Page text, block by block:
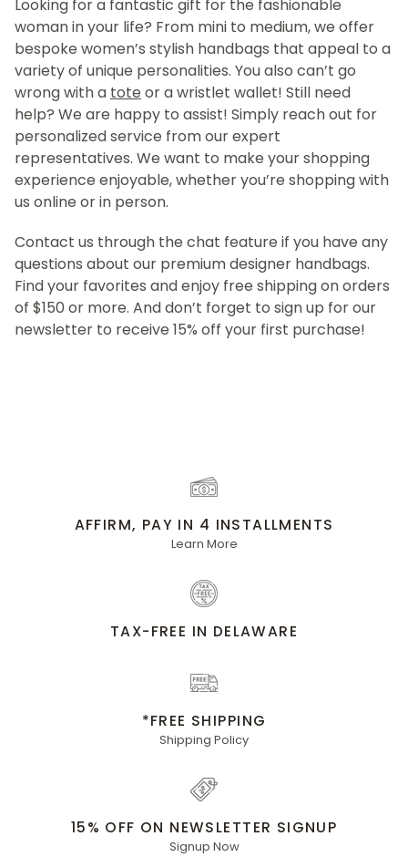
Looking for a fantastic gift for the fashionable
woman in your life? From mini to medium, we offer
bespoke women’s stylish handbags that appeal to a
variety of unique personalities. You also can’t go
wrong with a tote or a wristlet wallet! Still need
help? We are happy to assist! Simply reach out for
personalized service from our expert
representatives. We want to make your shopping
experience enjoyable, whether you’re shopping with
us online or in person.
Contact us through the chat feature if you have any
questions about our premium designer handbags.
Find your favorites and enjoy free shipping on orders
of $150 or more. And don’t forget to sign up for our
newsletter to receive 15% off your first purchase!
AFFIRM, PAY IN 4 INSTALLMENTS
Learn More
TAX-FREE IN DELAWARE
*FREE SHIPPING
Shipping Policy
15% OFF ON NEWSLETTER SIGNUP
Signup Now